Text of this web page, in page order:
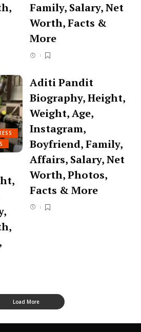
Family, Salary, Net
Worth, Facts &
More
Aditi Pandit
Biography, Height,
Weight, Age,
Instagram,
Boyfriend, Family,
Affairs, Salary, Net
Worth, Photos,
Facts & More
Load More